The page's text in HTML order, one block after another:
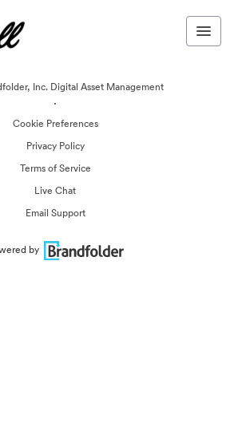
Inc. Digital Asset Management
·
Cookie Preferences
Privacy Policy
Terms of Service
Live Chat
Email Support
by